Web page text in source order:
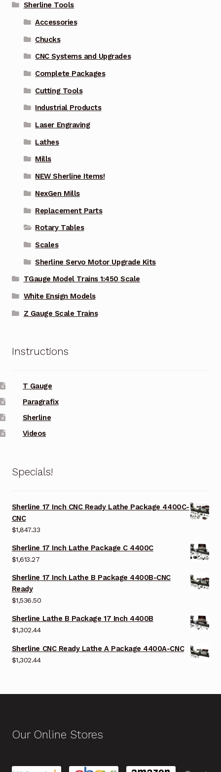
Sherline Tools
Accessories
Chucks
CNC Systems and Upgrades
Complete Packages
Cutting Tools
Industrial Products
Laser Engraving
Lathes
Mills
NEW Sherline Items!
NexGen Mills
Replacement Parts
Rotary Tables
Scales
Sherline Servo Motor Upgrade Kits
TGauge Model Trains 1:450 Scale
White Ensign Models
Z Gauge Scale Trains
Instructions
T Gauge
Paragrafix
Sherline
Videos
Specials!
Sherline 17 Inch CNC Ready Lathe Package 4400C-
CNC
$1,847.33
Sherline 17 Inch Lathe Package C 4400C
$1,613.27
Sherline 17 Inch Lathe B Package 4400B-CNC
Ready
$1,536.50
Sherline Lathe B Package 17 Inch 4400B
$1,302.44
Sherline CNC Ready Lathe A Package 4400A-CNC
$1,302.44
Our Online Stores